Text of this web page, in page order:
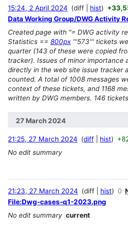
15:24, 2 April 2024 diff hist
Data Working Group/DWG Activity
Created page with "= DWG activity
Statistics == 800px '''573''' tickets
quarter (143 of these were copied
tracker). Issues of minor importance
directly in the web site issue tracker
counted. A total of 1008 messages
context of these tickets, and 1168
written by DWG members. 146
27 March 2024
21:25, 27 March 2024 diff hist
No edit summary
21:23, 27 March 2024 diff hist 0
File:Dwg-cases-q1-2023.png
No edit summary current